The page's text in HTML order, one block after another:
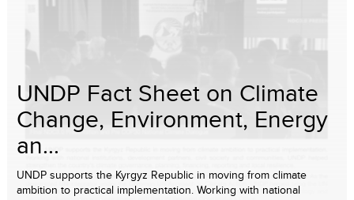
UNDP Fact Sheet on Climate
Change, Environment, Energy
an...
UNDP supports the Kyrgyz Republic in moving from climate
ambition to practical implementation. Working with national